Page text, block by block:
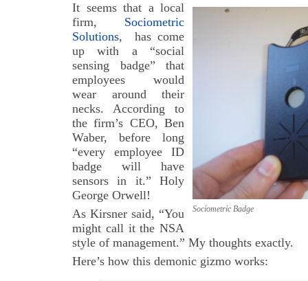
Sociometric Badge
It seems that a local
firm, Sociometric
Solutions, has come
up with a “social
sensing badge” that
employees would
wear around their
necks. According to
the firm’s CEO, Ben
Waber, before long
“every employee ID
badge will have
sensors in it.” Holy
George Orwell!
As Kirsner said, “You
might call it the NSA
style of management.” My thoughts exactly.
Here’s how this demonic gizmo works: